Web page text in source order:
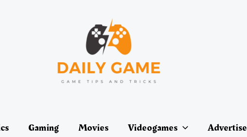
Gaming Movies Videogames Advertise